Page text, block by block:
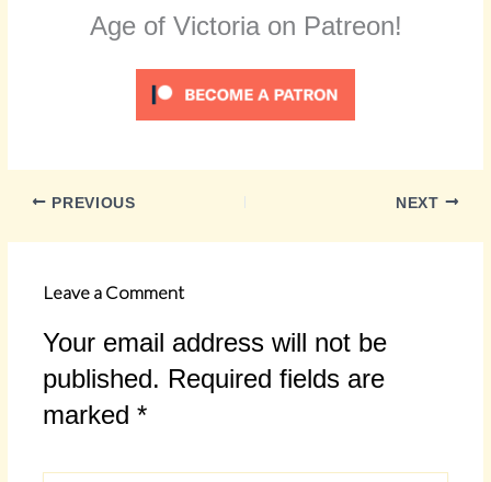
Age of Victoria on Patreon!
PREVIOUS NEXT
Leave a Comment
Your email address will not be
published. Required fields are
marked *